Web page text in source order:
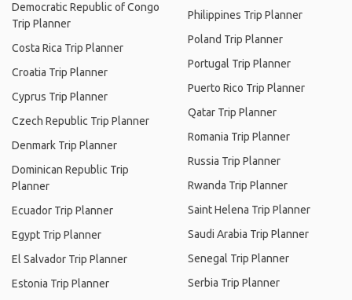
Democratic Republic of Congo
Trip Planner
Costa Rica Trip Planner
Croatia Trip Planner
Cyprus Trip Planner
Czech Republic Trip Planner
Denmark Trip Planner
Dominican Republic Trip
Planner
Ecuador Trip Planner
Egypt Trip Planner
El Salvador Trip Planner
Estonia Trip Planner
Philippines Trip Planner
Poland Trip Planner
Portugal Trip Planner
Puerto Rico Trip Planner
Qatar Trip Planner
Romania Trip Planner
Russia Trip Planner
Rwanda Trip Planner
Saint Helena Trip Planner
Saudi Arabia Trip Planner
Senegal Trip Planner
Serbia Trip Planner